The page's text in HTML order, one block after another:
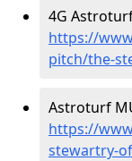
4G
https://
pitch/the-
Astroturf
https://
stewartry-